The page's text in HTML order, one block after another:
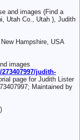
and images (Find a
Utah Co., Utah ), Judith
Hampshire, USA
images
judith-
page for Judith Lister
Maintained by